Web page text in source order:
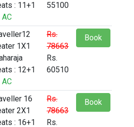
: 11+1
AC
55100
1X1
: 12+1
AC
Rs.
78663
Rs.
60510
Book
16
2X1
: 16+1
Rs.
78663
Rs.
Book